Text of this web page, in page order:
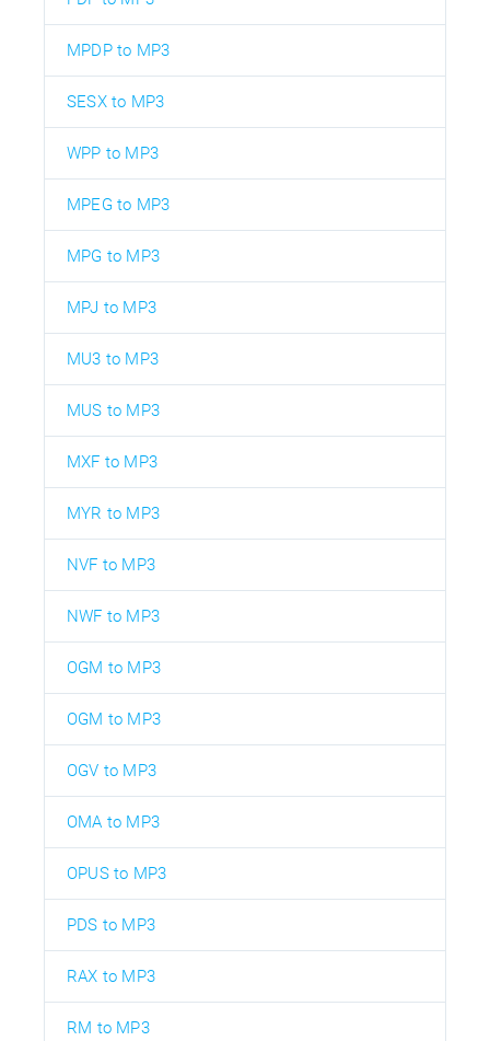
MPDP to MP3
SESX to MP3
WPP to MP3
MPEG to MP3
MPG to MP3
MPJ to MP3
MU3 to MP3
MUS to MP3
MXF to MP3
MYR to MP3
NVF to MP3
NWF to MP3
OGM to MP3
OGM to MP3
OGV to MP3
OMA to MP3
OPUS to MP3
PDS to MP3
RAX to MP3
RM to MP3